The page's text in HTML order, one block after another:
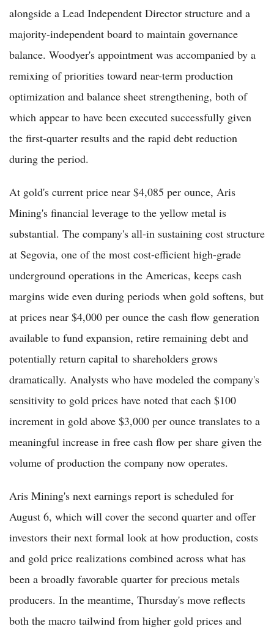
alongside a Lead Independent Director structure and a
majority-independent board to maintain governance
balance. Woodyer's appointment was accompanied by a
remixing of priorities toward near-term production
optimization and balance sheet strengthening, both of
which appear to have been executed successfully given
the first-quarter results and the rapid debt reduction
during the period.
At gold's current price near $4,085 per ounce, Aris
Mining's financial leverage to the yellow metal is
substantial. The company's all-in sustaining cost structure
at Segovia, one of the most cost-efficient high-grade
underground operations in the Americas, keeps cash
margins wide even during periods when gold softens, but
at prices near $4,000 per ounce the cash flow generation
available to fund expansion, retire remaining debt and
potentially return capital to shareholders grows
dramatically. Analysts who have modeled the company's
sensitivity to gold prices have noted that each $100
increment in gold above $3,000 per ounce translates to a
meaningful increase in free cash flow per share given the
volume of production the company now operates.
Aris Mining's next earnings report is scheduled for
August 6, which will cover the second quarter and offer
investors their next formal look at how production, costs
and gold price realizations combined across what has
been a broadly favorable quarter for precious metals
producers. In the meantime, Thursday's move reflects
both the macro tailwind from higher gold prices and